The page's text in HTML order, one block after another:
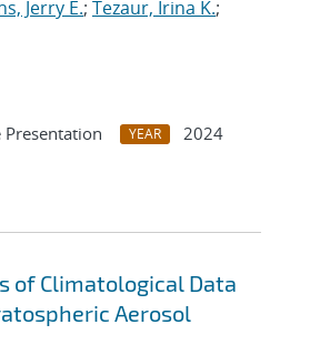
Jerry E.; Tezaur, Irina K.;
Presentation YEAR
2024
of Climatological Data
Aerosol